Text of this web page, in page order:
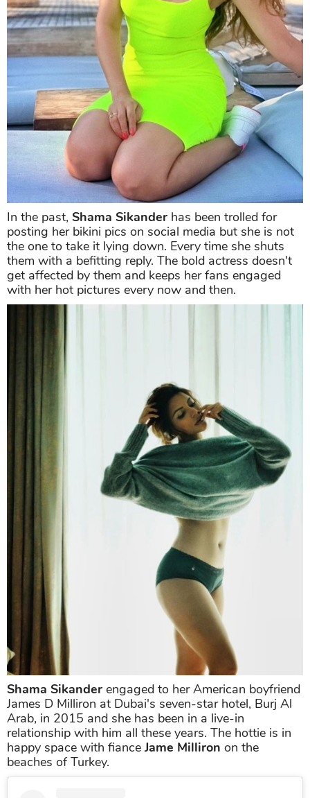
In the past, Shama Sikander has been trolled for
posting her bikini pics on social media but she is not
the one to take it lying down. Every time she shuts
them with a befitting reply. The bold actress doesn't
get affected by them and keeps her fans engaged
with her hot pictures every now and then.